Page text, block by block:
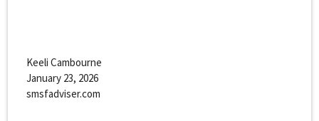
Keeli Cambourne
January 23, 2026
smsfadviser.com